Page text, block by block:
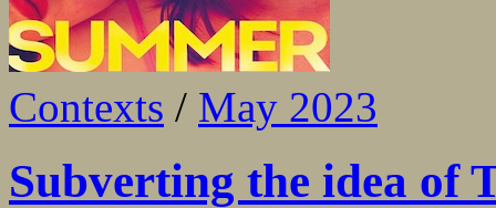
Contexts / May 2023
Subverting the idea of